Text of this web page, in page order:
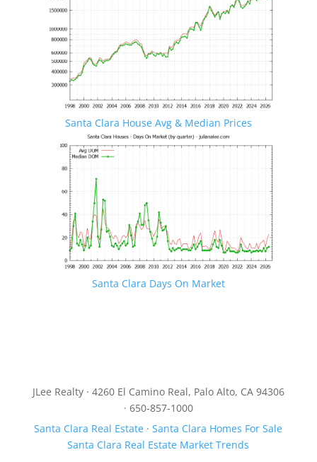
Santa Clara House Avg & Median Prices
Santa Clara Days On Market
JLee Realty · 4260 El Camino Real, Palo Alto, CA 94306
· 650-857-1000
Santa Clara Real Estate ·Santa Clara Homes For Sale
Santa Clara Real Estate Market Trends